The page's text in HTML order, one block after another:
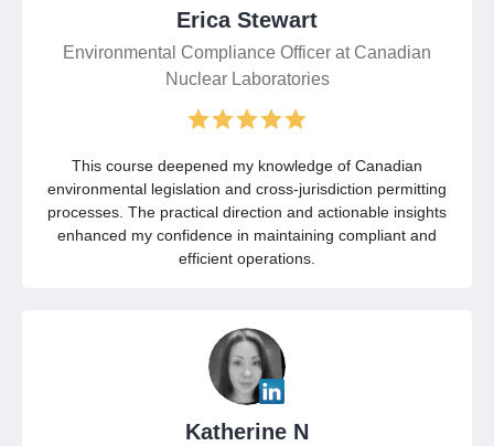
Erica Stewart
Environmental Compliance Officer at Canadian
Nuclear Laboratories
This course deepened my knowledge of Canadian
environmental legislation and cross-jurisdiction permitting
processes. The practical direction and actionable insights
enhanced my confidence in maintaining compliant and
efficient operations.
Katherine N